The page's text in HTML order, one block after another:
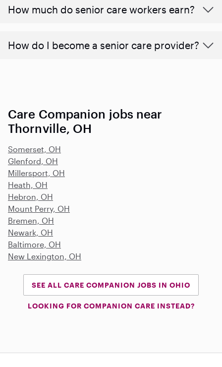
​​How much do senior care workers earn?
How do I become a senior care provider?
Care Companion jobs near
Thornville, OH
Somerset, OH
Glenford, OH
Millersport, OH
Heath, OH
Hebron, OH
Mount Perry, OH
Bremen, OH
Newark, OH
Baltimore, OH
New Lexington, OH
SEE ALL CARE COMPANION JOBS IN OHIO
LOOKING FOR COMPANION CARE INSTEAD?